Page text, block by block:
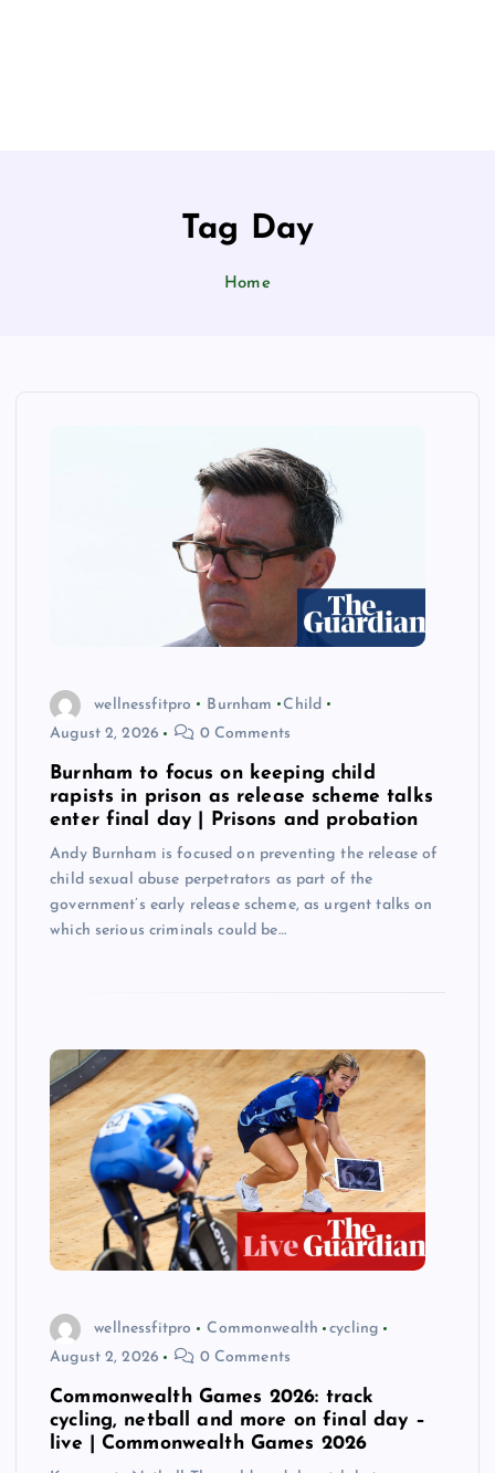
Tag Day
Home
wellnessfitpro Burnham
Child
August 2, 2026
0 Comments
Burnham to focus on keeping child
rapists in prison as release scheme talks
enter final day | Prisons and probation
Andy Burnham is focused on preventing the release of
child sexual abuse perpetrators as part of the
government’s early release scheme, as urgent talks on
which serious criminals could be…
wellnessfitpro Commonwealth
cycling
August 2, 2026
0 Comments
Commonwealth Games 2026: track
cycling, netball and more on final day –
live | Commonwealth Games 2026